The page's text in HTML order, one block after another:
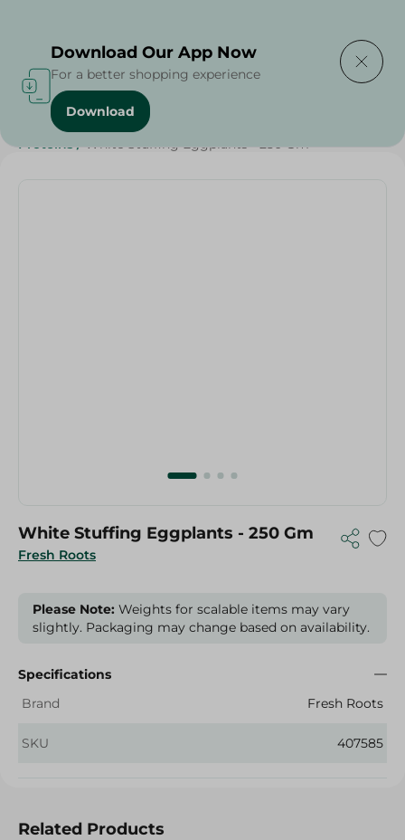
Home / Vegetables /
Proteins / White Stuffing Eggplants - 250 Gm
Fresh Roots
White Stuffing Eggplants - 250 Gm
Please Note: Weights for scalable items may vary
slightly. Packaging may change based on availability.
Specifications
Brand
Fresh Roots
SKU 407585
Related Products
Download Our App Now
For a better shopping experience
Download